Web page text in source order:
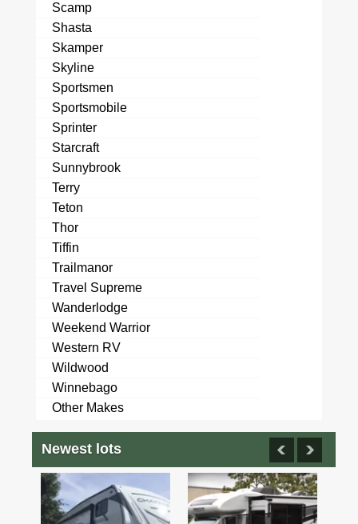
Scamp
Shasta
Skamper
Skyline
Sportsmen
Sportsmobile
Sprinter
Starcraft
Sunnybrook
Terry
Teton
Thor
Tiffin
Trailmanor
Travel Supreme
Wanderlodge
Weekend Warrior
Western RV
Wildwood
Winnebago
Other Makes
Newest lots